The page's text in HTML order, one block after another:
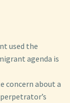
used the
agenda is
concern about a